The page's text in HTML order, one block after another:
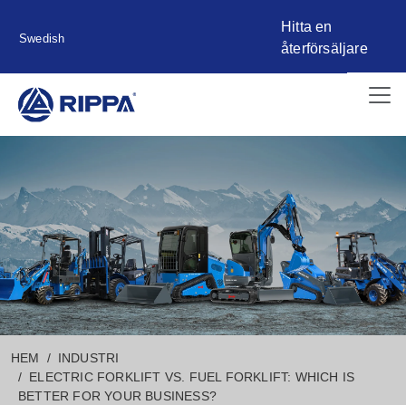
Swedish
Hitta en
återförsäljare
HEM
INDUSTRI
ELECTRIC FORKLIFT VS. FUEL FORKLIFT: WHICH IS
BETTER FOR YOUR BUSINESS?